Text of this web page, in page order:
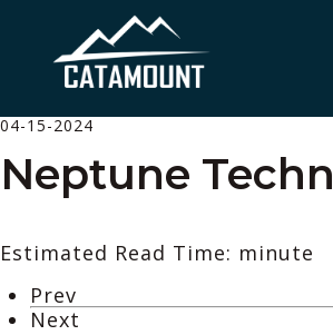
04-15-2024
Neptune
Estimated Read Time: minute
Prev
Next